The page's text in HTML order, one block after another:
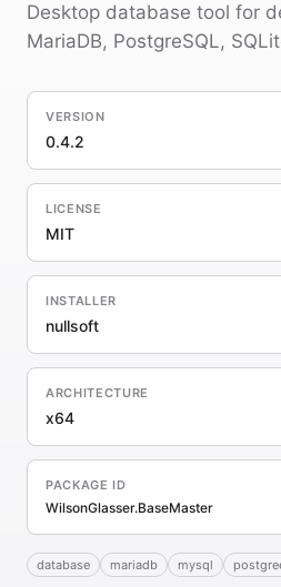
Desktop database tool for
MariaDB, PostgreSQL,
VERSION
0.4.2
LICENSE
MIT
INSTALLER
nullsoft
ARCHITECTURE
x64
PACKAGE ID
WilsonGlasser.BaseMaster
database mariadb mysql